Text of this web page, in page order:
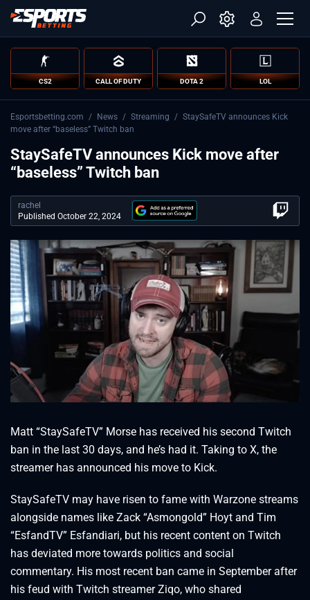
CS2 CALL OF DUTY DOTA 2 LOL
Esportsbetting.com / News / Streaming / StaySafeTV announces Kick
move after “baseless” Twitch ban
StaySafeTV announces Kick move after
“baseless” Twitch ban
rachel
Published October 22, 2024
Matt “StaySafeTV” Morse has received his second Twitch
ban in the last 30 days, and he’s had it. Taking to X, the
streamer has announced his move to Kick.
StaySafeTV may have risen to fame with Warzone streams
alongside names like Zack “Asmongold” Hoyt and Tim
“EsfandTV” Esfandiari, but his recent content on Twitch
has deviated more towards politics and social
commentary. His most recent ban came in September after
his feud with Twitch streamer Ziqo, who shared